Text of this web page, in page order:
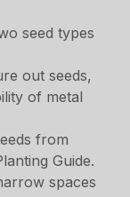
seed types
out seeds,
of metal
from
Guide.
spaces